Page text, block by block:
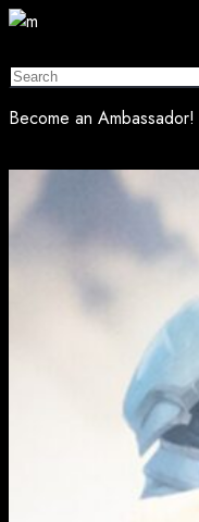
Become an Ambassador!